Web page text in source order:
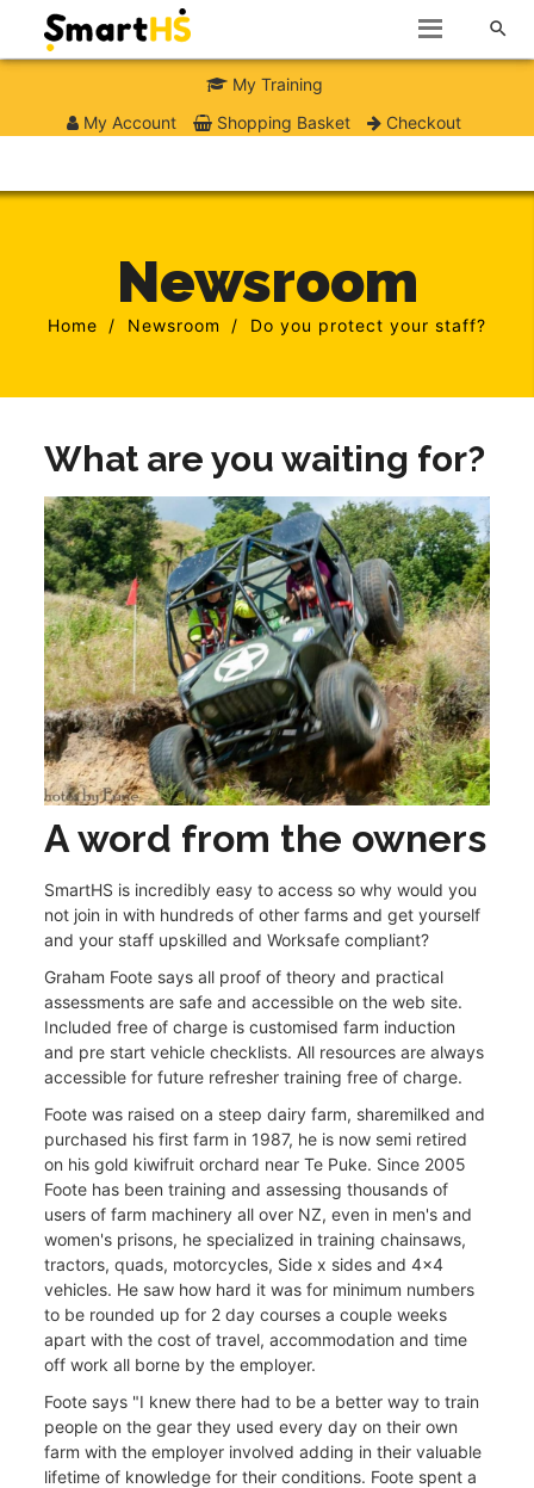
My Training
My Account
Shopping Basket Checkout

Newsroom
Home Newsroom Do you protect your staff?
What are you waiting for?
A word from the owners
SmartHS is incredibly easy to access so why would you
not join in with hundreds of other farms and get yourself
and your staff upskilled and Worksafe compliant?
Graham Foote says all proof of theory and practical
assessments are safe and accessible on the web site.
Included free of charge is customised farm induction
and pre start vehicle checklists. All resources are always
accessible for future refresher training free of charge.
Foote was raised on a steep dairy farm, sharemilked and
purchased his first farm in 1987, he is now semi retired
on his gold kiwifruit orchard near Te Puke. Since 2005
Foote has been training and assessing thousands of
users of farm machinery all over NZ, even in men's and
women's prisons, he specialized in training chainsaws,
tractors, quads, motorcycles, Side x sides and 4x4
vehicles. He saw how hard it was for minimum numbers
to be rounded up for 2 day courses a couple weeks
apart with the cost of travel, accommodation and time
off work all borne by the employer.
Foote says "I knew there had to be a better way to train
people on the gear they used every day on their own
farm with the employer involved adding in their valuable
lifetime of knowledge for their conditions. Foote spent a